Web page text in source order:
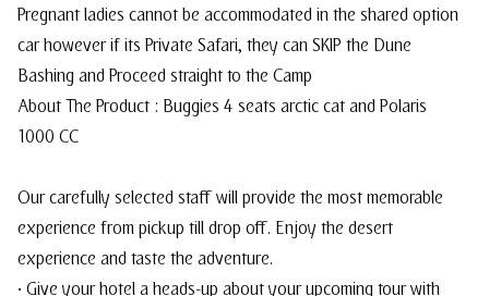
Pregnant ladies cannot be accommodated in the shared option
car however if its Private Safari, they can SKIP the Dune
Bashing and Proceed straight to the Camp
About The Product : Buggies 4 seats arctic cat and Polaris
1000 CC
Our carefully selected staff will provide the most memorable
experience from pickup till drop off. Enjoy the desert
experience and taste the adventure.
• Give your hotel a heads-up about your upcoming tour with